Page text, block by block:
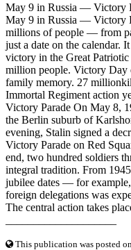
May 9 in Russia — Victory
May 9 in Russia — Victory
millions of people — from
just a date on the calendar.
victory in the Great
million people. Victory Day
family memory. 27
Immortal Regiment action
Victory Parade On May 8,
the Berlin suburb of
evening, Stalin signed a
Victory Parade on Red
end, two hundred soldiers
integral tradition. From
jubilee dates — for
foreign delegations was
The central action takes
This publication was posted